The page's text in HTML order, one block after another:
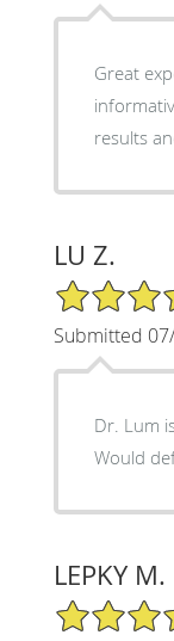
Great
results
LU Z.
5/5 Star Rating
Submitted
Dr. Lum
Would
LEPKY M.
5/5 Star Rating